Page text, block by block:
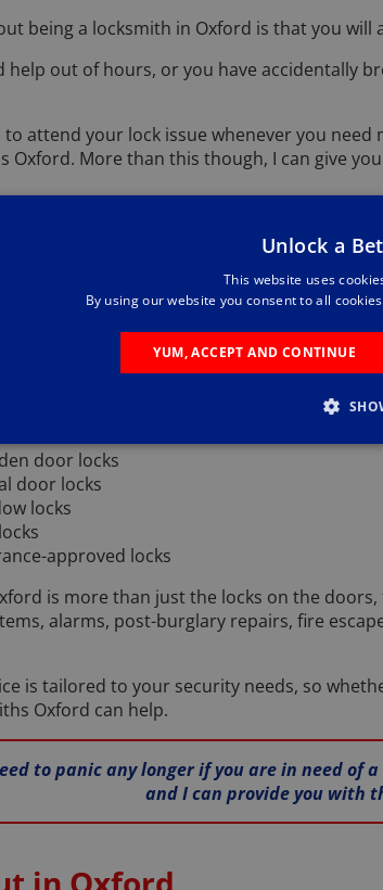
being a locksmith in Oxford is that you will
help out of hours, or you have accidentally
attend your lock issue whenever you
Oxford. More than this though, I can give
security assessment of your property. We
we pride ourselves on only ever using the
quality services, from providing a 24
have to worry about your keys
and efficient service, you need to
Oxford I can help you with include:
door locks
door locks
door locks
locks
approved locks
is more than just the locks on the
alarms, post-burglary repairs, fire
is tailored to your security needs, so
Oxford can help.
to panic any longer if you are in need of
and I can provide you with
Unlock a
This website uses
By using our website you consent to all
YUM, ACCEPT AND CONTINUE